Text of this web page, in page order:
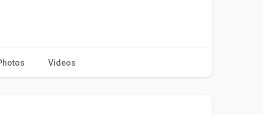
Videos